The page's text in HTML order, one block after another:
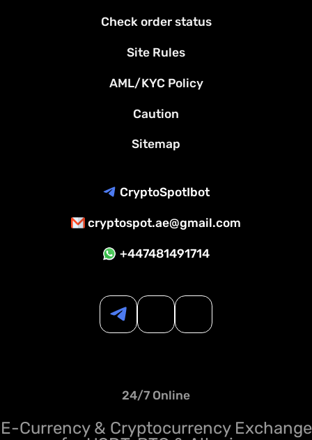
24/7 Online
E-Currency & Cryptocurrency Exchange
Check order status
Site Rules
AML/KYC Policy
Caution
Sitemap
CryptoSpotIbot
cryptospot.ae@gmail.com
+447481491714